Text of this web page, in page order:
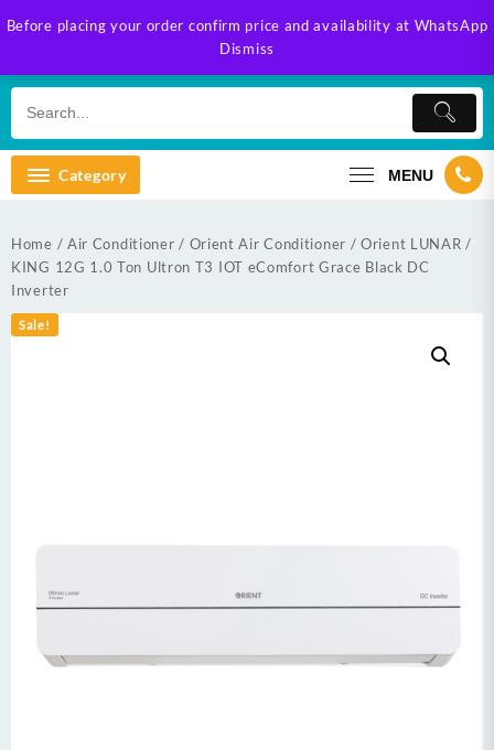
Before placing your order confirm price and availability at WhatsApp
Dismiss
to
Category MENU
Home / Air Conditioner / Orient Air Conditioner / Orient LUNAR /
KING 12G 1.0 Ton Ultron T3 IOT eComfort Grace Black DC
Inverter
Sale!